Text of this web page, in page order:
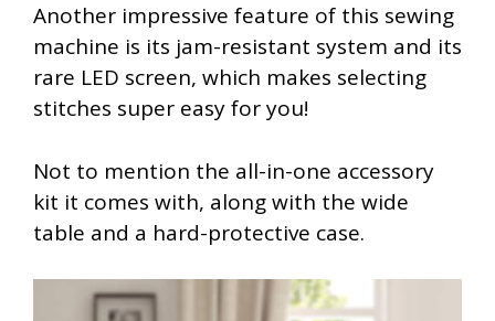
Another impressive feature of this sewing
machine is its jam-resistant system and its
rare LED screen, which makes selecting
stitches super easy for you!
Not to mention the all-in-one accessory
kit it comes with, along with the wide
table and a hard-protective case.